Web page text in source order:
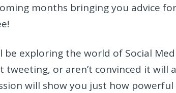
months bringing you advice
be exploring the world of Social
or aren’t convinced it will
will show you just how powerful